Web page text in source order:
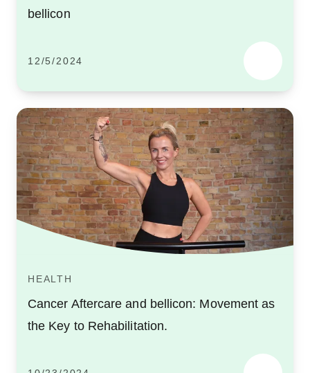
bellicon
12/5/2024
HEALTH
Cancer Aftercare and bellicon: Movement as
the Key to Rehabilitation.